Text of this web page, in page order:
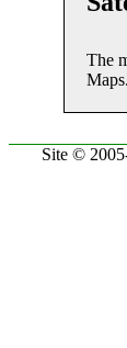
The
Maps.
Site ©